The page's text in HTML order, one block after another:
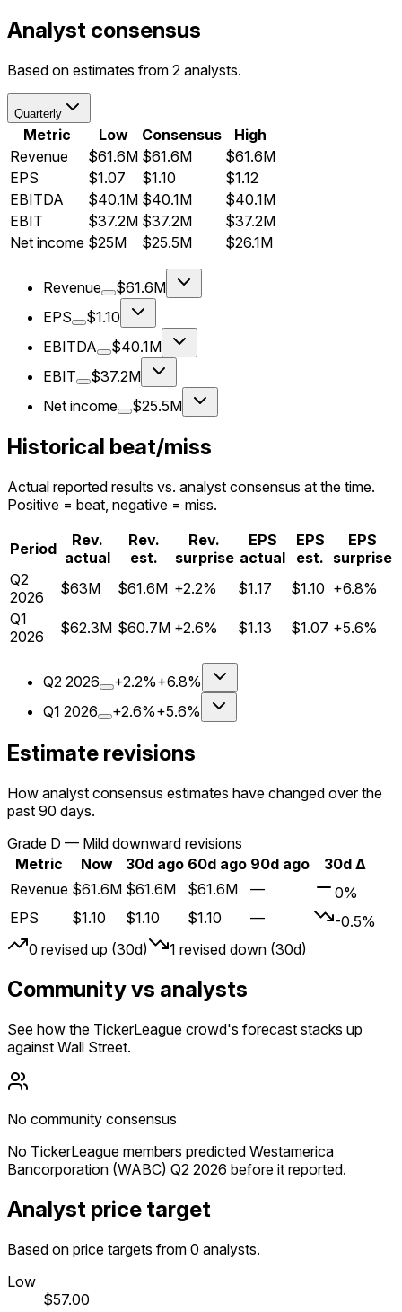
Analyst consensus
Based on estimates from 2 analysts.
Quarterly
Metric Low Consensus
High
Revenue
$61.6M $61.6M
$61.6M
EPS
$1.07 $1.10
$1.12
EBITDA
$40.1M $40.1M
$40.1M
EBIT
$37.2M $37.2M
$37.2M
Net income $25M $25.5M $26.1M
Revenue
$61.6M
EPS
$1.10
EBITDA
$40.1M
EBIT
$37.2M
Net income
$25.5M
Historical beat/miss
Actual reported results vs. analyst consensus at the time.
Positive = beat, negative = miss.
Period
Rev.
actual
Rev.
est.
Rev.
surprise
EPS
actual
EPS
est.
EPS
surprise
Q2
2026
$63M $61.6M +2.2% $1.17 $1.10 +6.8%
Q1
2026
$62.3M $60.7M +2.6% $1.13 $1.07 +5.6%
Q2 2026 +2.2%+6.8%
Q1 2026 +2.6%+5.6%
Estimate revisions
How analyst consensus estimates have changed over the
past 90 days.
Grade D — Mild downward revisions
Metric
Now 30d ago 60d ago 90d ago
30d Δ
Revenue $61.6M $61.6M $61.6M —
0%
EPS
$1.10 $1.10 $1.10 —
-0.5%
0 revised up (30d) 1 revised down (30d)
Community vs analysts
See how the TickerLeague crowd's forecast stacks up
against Wall Street.
No community consensus
No TickerLeague members predicted Westamerica
Bancorporation (WABC) Q2 2026 before it reported.
Analyst price target
Based on price targets from 0 analysts.
Low
$57.00